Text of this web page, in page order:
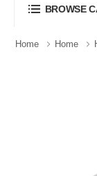
BROWSE
Home Home